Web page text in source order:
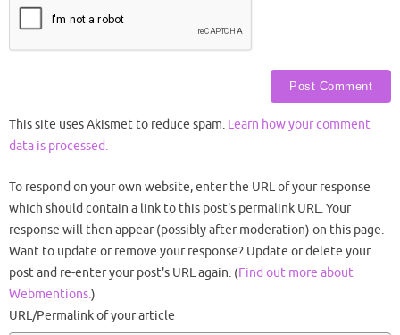
This site uses Akismet to reduce spam. Learn how your comment
data is processed.
To respond on your own website, enter the URL of your response
which should contain a link to this post's permalink URL. Your
response will then appear (possibly after moderation) on this page.
Want to update or remove your response? Update or delete your
post and re-enter your post's URL again. (Find out more about
Webmentions.)
URL/Permalink of your article